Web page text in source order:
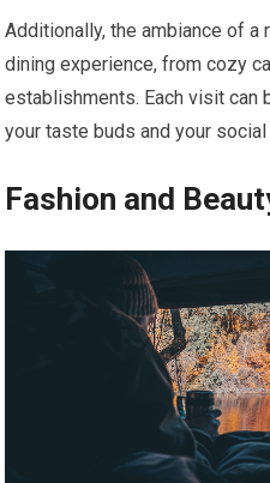
Additionally, the ambiance of a
dining experience, from cozy
establishments. Each visit can
your taste buds and your
Fashion and